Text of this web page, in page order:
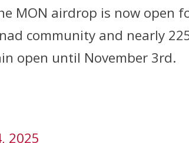
MON airdrop is now open
community and nearly
open until November 3rd.
2025